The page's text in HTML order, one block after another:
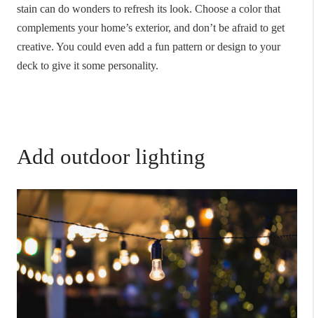
stain can do wonders to refresh its look. Choose a color that
complements your home’s exterior, and don’t be afraid to get
creative. You could even add a fun pattern or design to your
deck to give it some personality.
Add outdoor lighting